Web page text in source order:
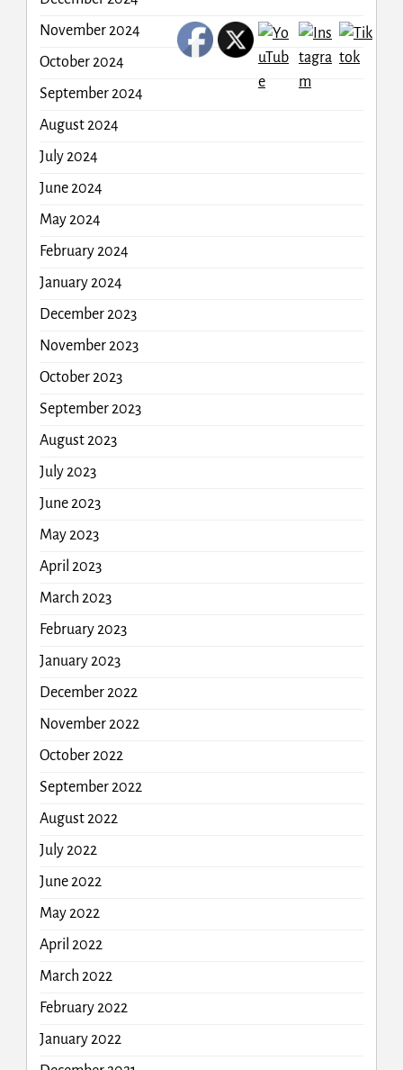
November 2024
October 2024
September 2024
August 2024
July 2024
June 2024
May 2024
February 2024
January 2024
December 2023
November 2023
October 2023
September 2023
August 2023
July 2023
June 2023
May 2023
April 2023
March 2023
February 2023
January 2023
December 2022
November 2022
October 2022
September 2022
August 2022
July 2022
June 2022
May 2022
April 2022
March 2022
February 2022
January 2022